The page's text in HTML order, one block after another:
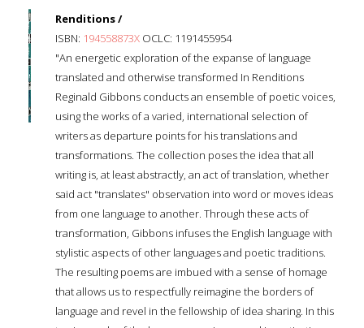
Renditions /
ISBN: 194558873X OCLC: 1191455954
"An energetic exploration of the expanse of language
translated and otherwise transformed In Renditions
Reginald Gibbons conducts an ensemble of poetic voices,
using the works of a varied, international selection of
writers as departure points for his translations and
transformations. The collection poses the idea that all
writing is, at least abstractly, an act of translation, whether
said act "translates" observation into word or moves ideas
from one language to another. Through these acts of
transformation, Gibbons infuses the English language with
stylistic aspects of other languages and poetic traditions.
The resulting poems are imbued with a sense of homage
that allows us to respectfully reimagine the borders of
language and revel in the fellowship of idea sharing. In this